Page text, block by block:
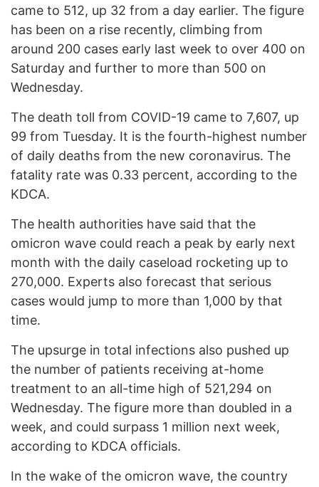
came to 512, up 32 from a day earlier. The figure
has been on a rise recently, climbing from
around 200 cases early last week to over 400 on
Saturday and further to more than 500 on
Wednesday.
The death toll from COVID-19 came to 7,607, up
99 from Tuesday. It is the fourth-highest number
of daily deaths from the new coronavirus. The
fatality rate was 0.33 percent, according to the
KDCA.
The health authorities have said that the
omicron wave could reach a peak by early next
month with the daily caseload rocketing up to
270,000. Experts also forecast that serious
cases would jump to more than 1,000 by that
time.
The upsurge in total infections also pushed up
the number of patients receiving at-home
treatment to an all-time high of 521,294 on
Wednesday. The figure more than doubled in a
week, and could surpass 1 million next week,
according to KDCA officials.
In the wake of the omicron wave, the country